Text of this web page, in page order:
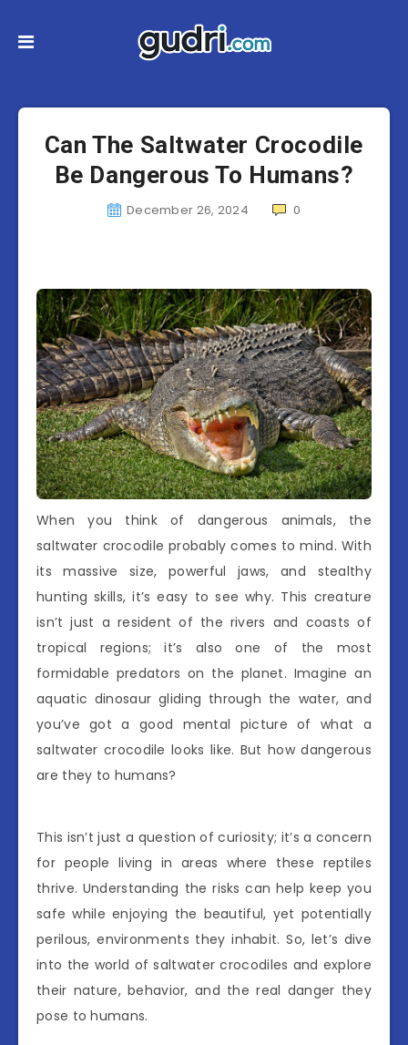
Can The Saltwater Crocodile
Be Dangerous To Humans?
December 26, 2024 0
When you think of dangerous animals, the
saltwater crocodile probably comes to mind. With
its massive size, powerful jaws, and stealthy
hunting skills, it’s easy to see why. This creature
isn’t just a resident of the rivers and coasts of
tropical regions; it’s also one of the most
formidable predators on the planet. Imagine an
aquatic dinosaur gliding through the water, and
you’ve got a good mental picture of what a
saltwater crocodile looks like. But how dangerous
are they to humans?
This isn’t just a question of curiosity; it’s a concern
for people living in areas where these reptiles
thrive. Understanding the risks can help keep you
safe while enjoying the beautiful, yet potentially
perilous, environments they inhabit. So, let’s dive
into the world of saltwater crocodiles and explore
their nature, behavior, and the real danger they
pose to humans.